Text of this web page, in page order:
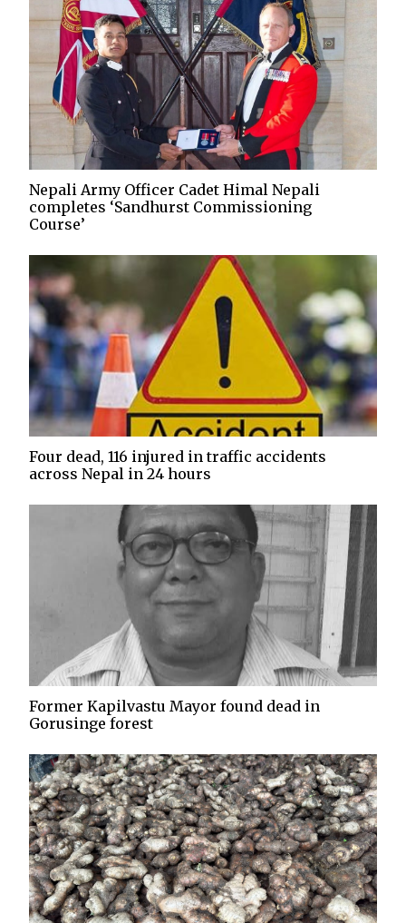
Nepali Army Officer Cadet Himal Nepali
completes ‘Sandhurst Commissioning
Course’
Four dead, 116 injured in traffic accidents
across Nepal in 24 hours
Former Kapilvastu Mayor found dead in
Gorusinge forest